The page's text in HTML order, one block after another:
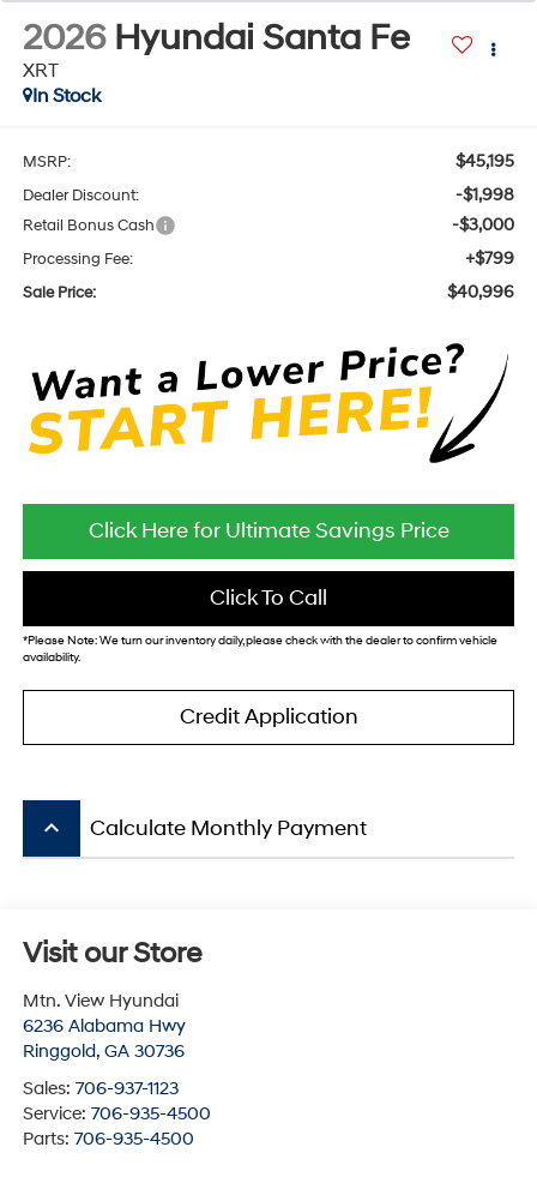
2026 Hyundai Santa Fe
XRT
In Stock
MSRP: $45,195
Dealer Discount: -$1,998
Retail Bonus Cash -$3,000
Processing Fee: +$799
Sale Price: $40,996
Click Here for Ultimate Savings Price
Click To Call
*Please Note:We turn our inventory daily, please check with the dealer to confirm vehicle
availability.
Credit Application
keyboard_arrow_up Calculate Monthly Payment
Visit our Store
Mtn. View Hyundai
6236 Alabama Hwy
Ringgold, GA 30736
Sales: 706-937-1123
Service: 706-935-4500
Parts: 706-935-4500